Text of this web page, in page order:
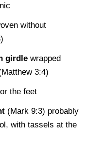
without
girdlewrapped
3:4)
the feet
(Mark 9:3) probably
with tassels at the